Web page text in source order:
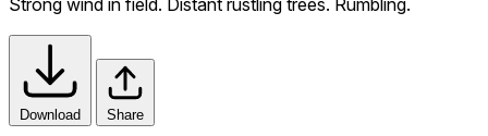
Download Share